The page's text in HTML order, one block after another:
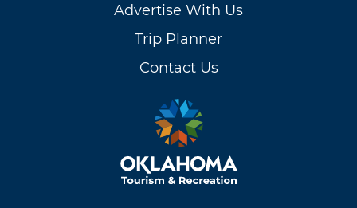
Advertise With Us
Trip Planner
Contact Us